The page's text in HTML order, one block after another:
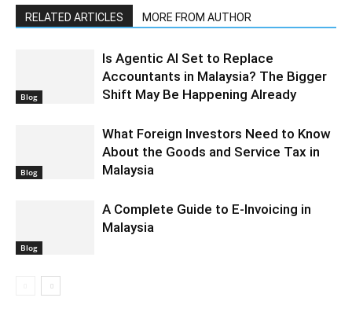
RELATED ARTICLES MORE FROM AUTHOR
Blog
Is Agentic AI Set to Replace
Accountants in Malaysia? The Bigger
Shift May Be Happening Already
Blog
What Foreign Investors Need to Know
About the Goods and Service Tax in
Malaysia
Blog
A Complete Guide to E-Invoicing in
Malaysia